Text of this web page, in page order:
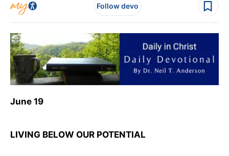
Follow devo
June 19
LIVING BELOW OUR POTENTIAL